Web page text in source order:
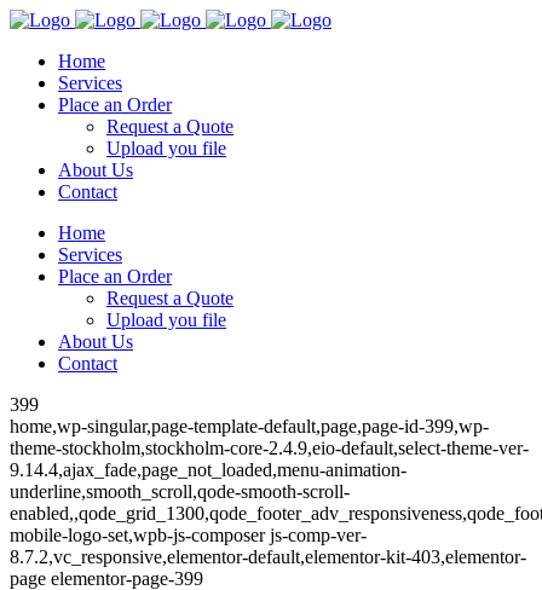
Home
Services
Place an Order
Request a Quote
Upload you file
About Us
Contact
Home
Services
Place an Order
Request a Quote
Upload you file
About Us
Contact
399
home,wp-singular,page-template-default,page,page-id-399,wp-
theme-stockholm,stockholm-core-2.4.9,eio-default,select-theme-ver-
9.14.4,ajax_fade,page_not_loaded,menu-animation-
underline,smooth_scroll,qode-smooth-scroll-
mobile-logo-set,wpb-js-composer js-comp-ver-
8.7.2,vc_responsive,elementor-default,elementor-kit-403,elementor-
page elementor-page-399